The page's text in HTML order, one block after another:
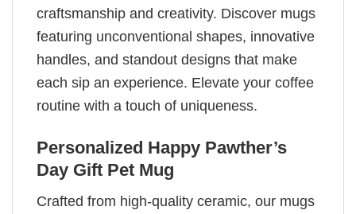
craftsmanship and creativity. Discover mugs
featuring unconventional shapes, innovative
handles, and standout designs that make
each sip an experience. Elevate your coffee
routine with a touch of uniqueness.
Personalized Happy Pawther’s
Day Gift Pet Mug
Crafted from high-quality ceramic, our mugs